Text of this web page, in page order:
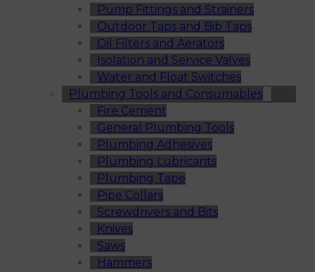
Pump Fittings and Strainers
Outdoor Taps and Bib Taps
Oil Filters and Aerators
Isolation and Service Valves
Water and Float Switches
Plumbing Tools and Consumables
Fire Cement
General Plumbing Tools
Plumbing Adhesives
Plumbing Lubricants
Plumbing Tape
Pipe Collars
Screwdrivers and Bits
Knives
Saws
Hammers